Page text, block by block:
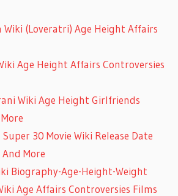
Wiki (Loveratri) Age Height Affairs
Age Height Affairs Controversies
Wiki Age Height Girlfriends
30 Movie Wiki Release Date
More
Biography-Age-Height-Weight
Age Affairs Controversies Films